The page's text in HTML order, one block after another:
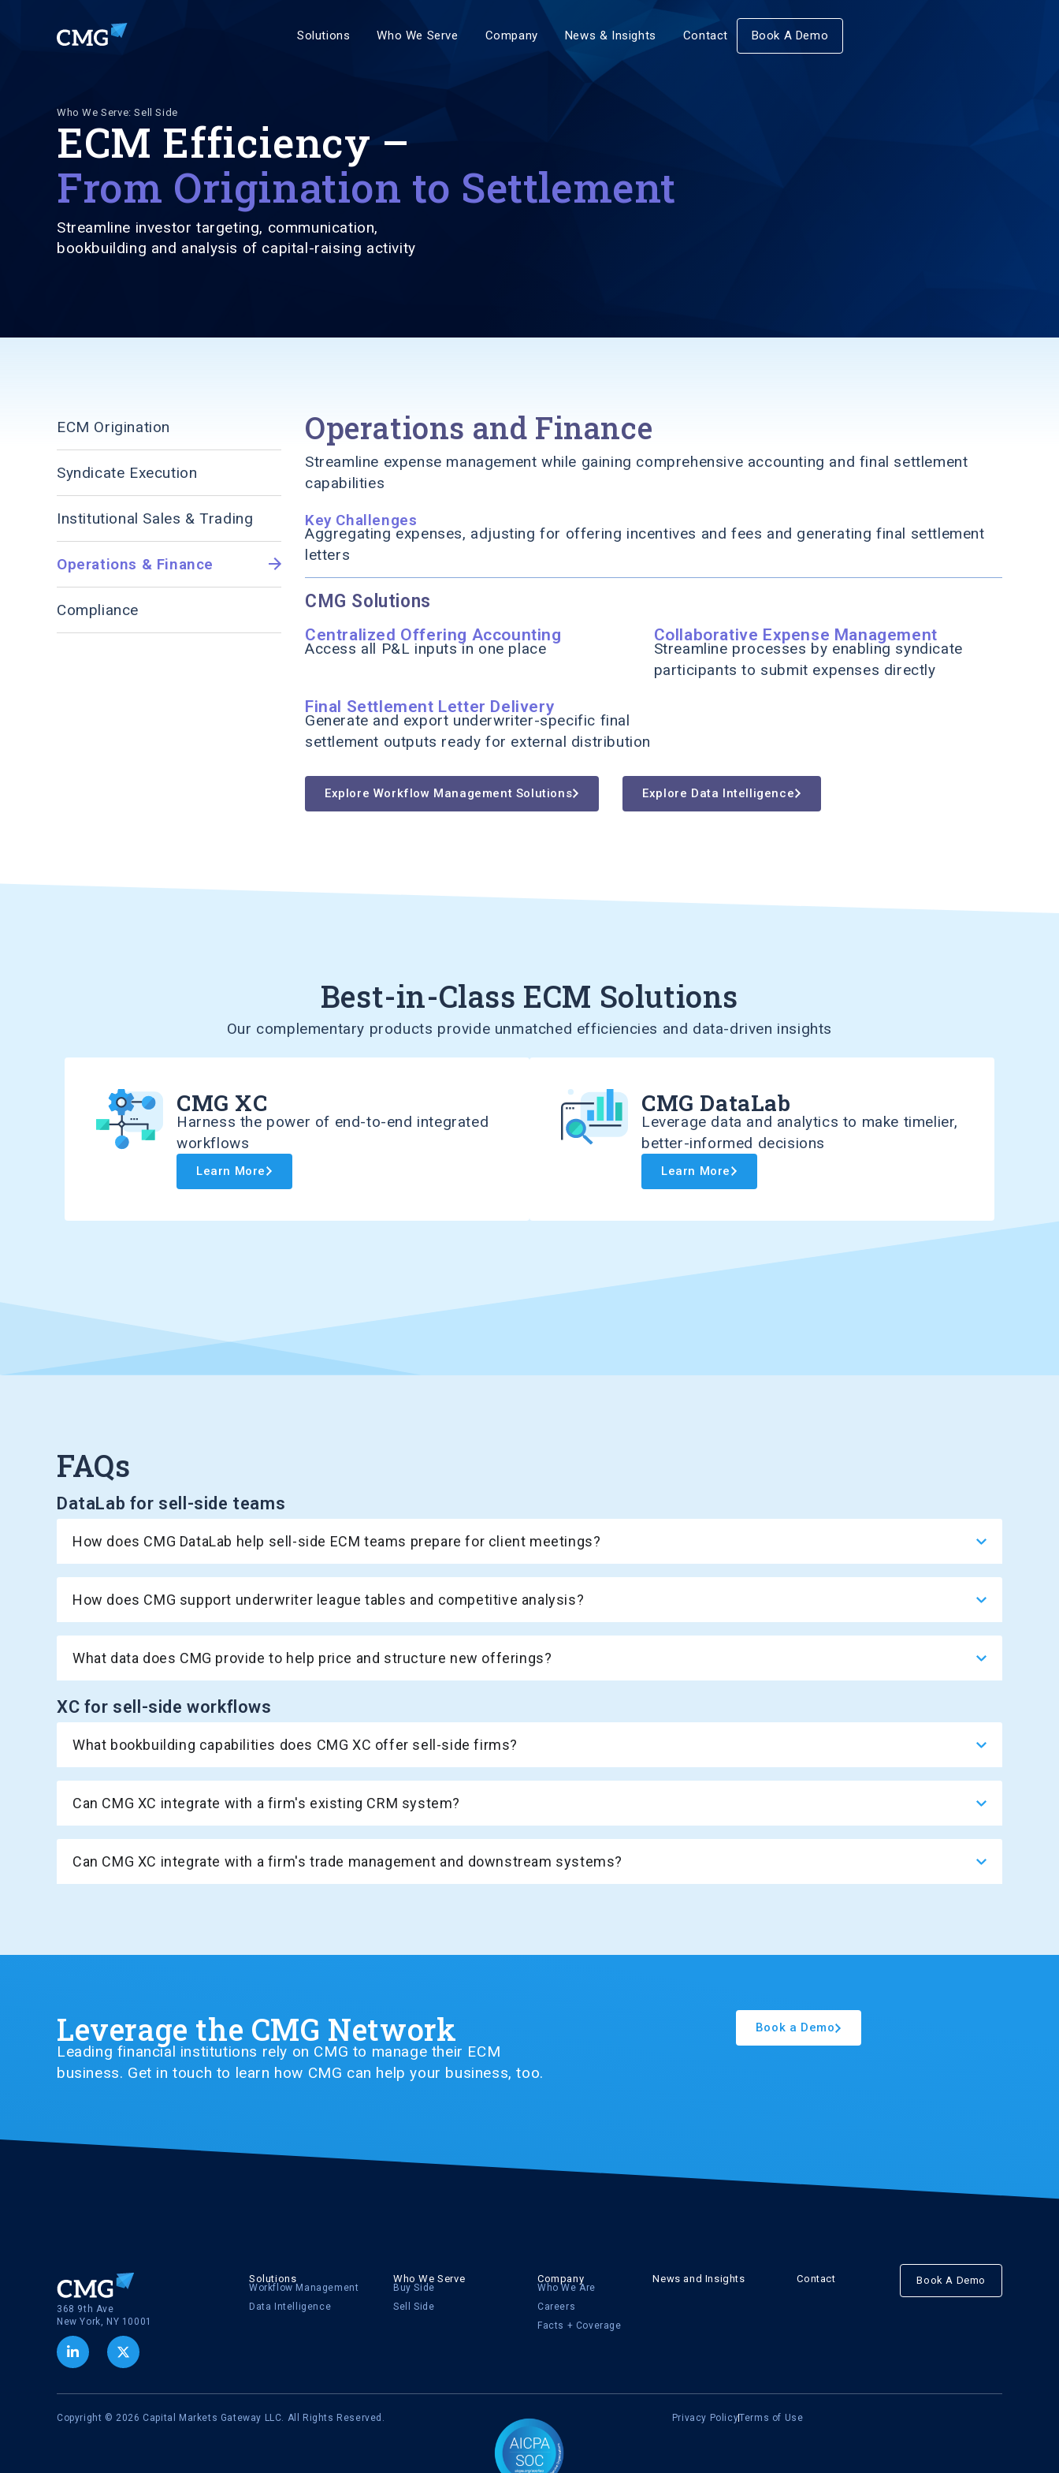
Solutions Who We Serve Company News & Insights Contact Book A Demo
Who We Serve: Sell Side
ECM Efficiency –
From Origination to Settlement
Streamline investor targeting, communication,
bookbuilding and analysis of capital-raising activity
ECM Origination
Syndicate Execution
Institutional Sales & Trading
Operations & Finance
Compliance
Operations and Finance
Streamline expense management while gaining comprehensive accounting and final settlement
capabilities
Key Challenges
Aggregating expenses, adjusting for offering incentives and fees and generating final settlement
letters
CMG Solutions
Centralized Offering Accounting
Access all P&L inputs in one place
Collaborative Expense Management
Streamline processes by enabling syndicate
participants to submit expenses directly
Final Settlement Letter Delivery
Generate and export underwriter-specific final
settlement outputs ready for external distribution
Explore Workflow Management Solutions Explore Data Intelligence
Best-in-Class ECM Solutions
Our complementary products provide unmatched efficiencies and data-driven insights
CMG XC
Harness the power of end-to-end integrated
workflows
Learn More
CMG DataLab
Leverage data and analytics to make timelier,
better-informed decisions
Learn More
FAQs
DataLab for sell-side teams
How does CMG DataLab help sell-side ECM teams prepare for client meetings?
How does CMG support underwriter league tables and competitive analysis?
What data does CMG provide to help price and structure new offerings?
XC for sell-side workflows
What bookbuilding capabilities does CMG XC offer sell-side firms?
Can CMG XC integrate with a firm's existing CRM system?
Can CMG XC integrate with a firm's trade management and downstream systems?
Leverage the CMG Network
Leading financial institutions rely on CMG to manage their ECM
business. Get in touch to learn how CMG can help your business, too.
Book a Demo
368 9th Ave
New York, NY 10001
Solutions
Workflow Management
Data Intelligence
Who We Serve
Buy Side
Sell Side
Company
Who We Are
Careers
Facts + Coverage
News and Insights Contact Book A Demo
Copyright © 2026 Capital Markets Gateway LLC. All Rights Reserved. Privacy PolicyTerms of Use